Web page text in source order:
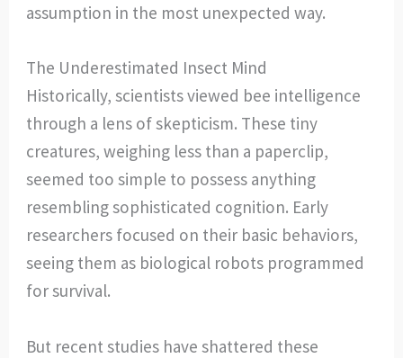
assumption in the most unexpected way.
The Underestimated Insect Mind
Historically, scientists viewed bee intelligence
through a lens of skepticism. These tiny
creatures, weighing less than a paperclip,
seemed too simple to possess anything
resembling sophisticated cognition. Early
researchers focused on their basic behaviors,
seeing them as biological robots programmed
for survival.
But recent studies have shattered these